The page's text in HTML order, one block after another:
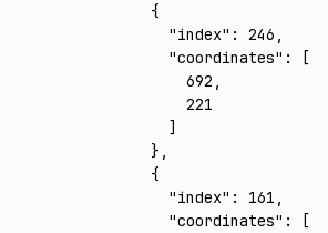
    {
      "index"
: 246 ,
      "coordinates"
:
[
        692
,
        221
      ]
    }
,
    {
      "index"
: 161 ,
      "coordinates"
:
[